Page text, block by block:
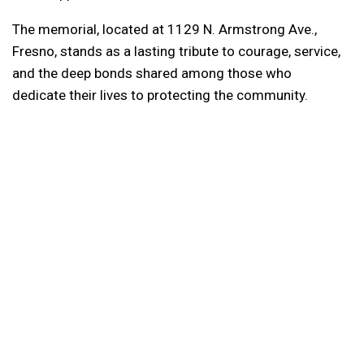
The memorial, located at 1129 N. Armstrong Ave.,
Fresno, stands as a lasting tribute to courage, service,
and the deep bonds shared among those who
dedicate their lives to protecting the community.